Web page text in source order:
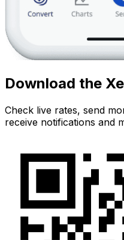
Download the
Check live rates, send
receive notifications and